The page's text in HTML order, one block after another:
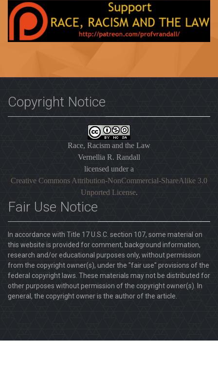
Copyright Notice
Race, Racism and the Law
Vernellia R. Randall
licensed under a
Creative Commons Attribution-NonCommercial-ShareAlike 3.0
Unported License.
Fair Use Notice
In accordance with Title 17 U.S.C. section 107, some material on
this website is provided for comment, background information,
research and/or educational purposes only, without permission
from the copyright owner(s), under the "fair use" provisions of the
federal copyright laws. These materials may not be distributed for
other purposes without permission of the copyright owner(s). In
general, the copyright owner is the author of the article.